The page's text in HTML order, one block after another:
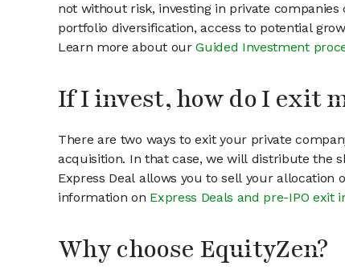
not without risk, investing in private
portfolio diversification, access to potential
Learn more about ourGuided Investment
If I invest, how do I exit
There are two ways to exit your private
acquisition. In that case, we will distribute the
Express Deal allows you to sell your allocation
information on Express Deals and pre-IPO exit
Why choose EquityZen?